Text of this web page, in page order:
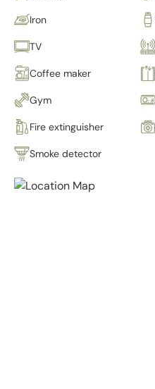
Iron
TV
Coffee maker
Gym
Fire extinguisher
Smoke detector